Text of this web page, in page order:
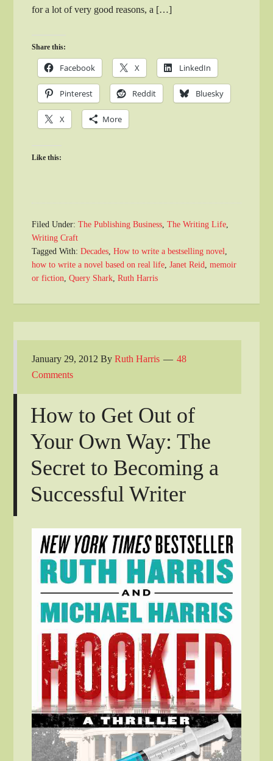
for a lot of very good reasons, a […]
Share this:
Facebook X LinkedIn
Pinterest Reddit Bluesky
X More
Like this:
Filed Under:The Publishing Business,The Writing Life,
Writing Craft
Tagged With:Decades,How to write a bestselling novel,
how to write a novel based on real life,Janet Reid,memoir
or fiction,Query Shark,Ruth Harris
January 29, 2012 ByRuth Harris
48
Comments
How to Get Out of
Your Own Way: The
Secret to Becoming a
Successful Writer